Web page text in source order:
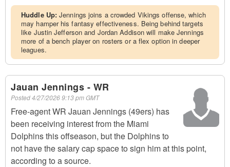
Huddle Up:Jennings joins a crowded Vikings offense, which
may hamper his fantasy effectiveness. Being behind targets
like Justin Jefferson and Jordan Addison will make Jennings
more of a bench player on rosters or a flex option in deeper
leagues.
Jauan Jennings - WR
Posted4/27/2026 9:13 pm GMT
Free-agent WR Jauan Jennings (49ers) has
been receiving interest from the Miami
Dolphins this offseason, but the Dolphins to
not have the salary cap space to sign him at this point,
according to a source.